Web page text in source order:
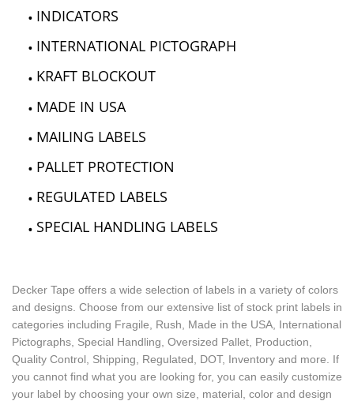
INDICATORS
INTERNATIONAL PICTOGRAPH
KRAFT BLOCKOUT
MADE IN USA
MAILING LABELS
PALLET PROTECTION
REGULATED LABELS
SPECIAL HANDLING LABELS
Decker Tape offers a wide selection of labels in a variety of colors
and designs. Choose from our extensive list of stock print labels in
categories including Fragile, Rush, Made in the USA, International
Pictographs, Special Handling, Oversized Pallet, Production,
Quality Control, Shipping, Regulated, DOT, Inventory and more. If
you cannot find what you are looking for, you can easily customize
your label by choosing your own size, material, color and design